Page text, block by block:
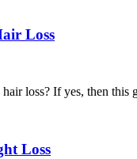
Loss
loss? If yes, then
Loss